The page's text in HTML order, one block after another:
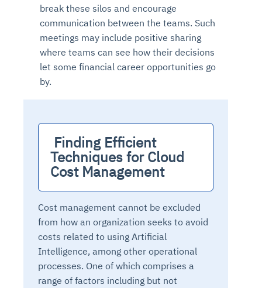
break these silos and encourage
communication between the teams. Such
meetings may include positive sharing
where teams can see how their decisions
let some financial career opportunities go
by.
Techniques for Cloud
Cost Management
Cost management cannot be excluded
from how an organization seeks to avoid
costs related to using Artificial
Intelligence, among other operational
processes. One of which comprises a
range of factors including but not